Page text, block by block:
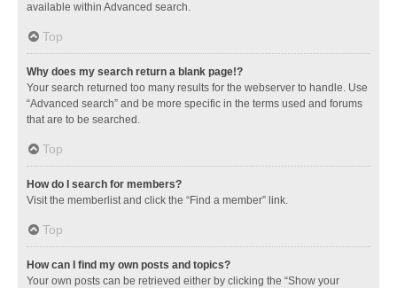
available within Advanced search.
Top
Why does my search return a blank page!?
Your search returned too many results for the webserver to handle. Use
“Advanced search” and be more specific in the terms used and forums
that are to be searched.
Top
How do I search for members?
Visit the memberlist and click the “Find a member” link.
Top
How can I find my own posts and topics?
Your own posts can be retrieved either by clicking the “Show your